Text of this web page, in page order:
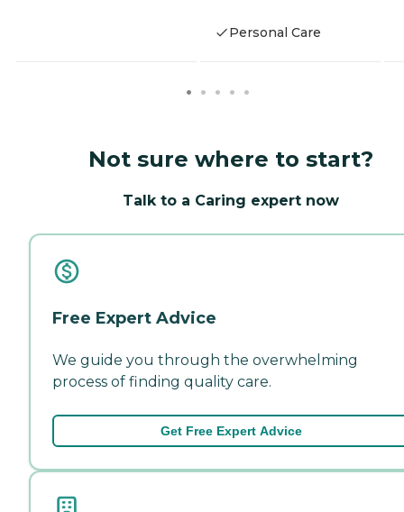
Personal Care
Not sure where to start?
Talk to a Caring expert now
Free Expert Advice
We guide you through the overwhelming
process of finding quality care.
Get Free Expert Advice